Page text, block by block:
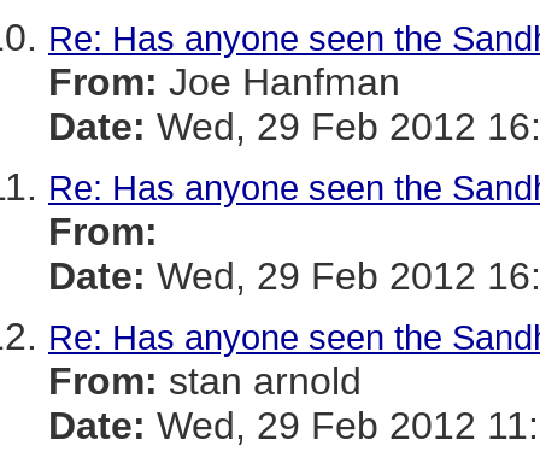
Re: Has anyone seen the
From: Joe Hanfman
Date: Wed, 29 Feb 2012
Re: Has anyone seen the
From:
Date: Wed, 29 Feb 2012
Re: Has anyone seen the
From: stan arnold
Date: Wed, 29 Feb 2012